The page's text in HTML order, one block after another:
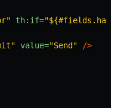
th:if=
value="Send"
/>